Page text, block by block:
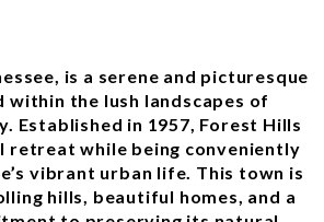
is a serene and picturesque
within the lush landscapes of
Established in 1957, Forest Hills
retreat while being conveniently
vibrant urban life. This town is
hills, beautiful homes, and a